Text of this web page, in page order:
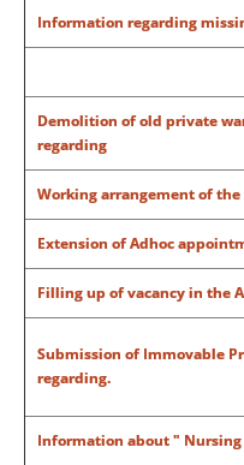
Information regarding
Demolition of old private
regarding
Working arrangement of
Extension of Adhoc
Filling up of vacancy in the
Submission of Immovable
regarding.
Information about " Nursing